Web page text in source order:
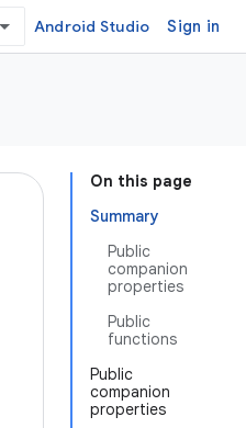
Android Studio Sign in
On this page
Summary
Public
companion
properties
Public
functions
Public
companion
properties